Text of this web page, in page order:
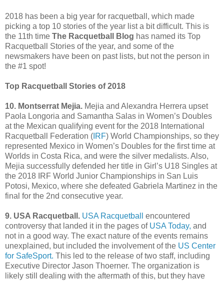
2018 has been a big year for racquetball, which made
picking a top 10 stories of the year list a bit difficult. This is
the 11th time The Racquetball Blog has named its Top
Racquetball Stories of the year, and some of the
newsmakers have been on past lists, but not the person in
the #1 spot!
Top Racquetball Stories of 2018
10. Montserrat Mejia. Mejia and Alexandra Herrera upset
Paola Longoria and Samantha Salas in Women’s Doubles
at the Mexican qualifying event for the 2018 International
Racquetball Federation ( IRF) World Championships, so they
represented Mexico in Women’s Doubles for the first time at
Worlds in Costa Rica, and were the silver medalists. Also,
Mejia successfully defended her title in Girl’s U18 Singles at
the 2018 IRF World Junior Championships in San Luis
Potosi, Mexico, where she defeated Gabriela Martinez in the
final for the 2nd consecutive year.
9. USA Racquetball. USA Racquetball
encountered
controversy that landed it in the pages of USA Today, and
not in a good way. The exact nature of the events remains
unexplained, but included the involvement of the US Center
for SafeSport. This led to the release of two staff, including
Executive Director Jason Thoerner. The organization is
likely still dealing with the aftermath of this, but they have